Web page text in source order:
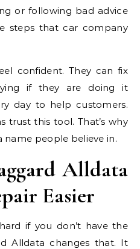
or following bad advice
steps that car company
confident. They can fix
if they are doing it
day to help customers.
trust this tool. That’s why
name people believe in.
Alldata
Easier
if you don’t have the
Alldata changes that. It